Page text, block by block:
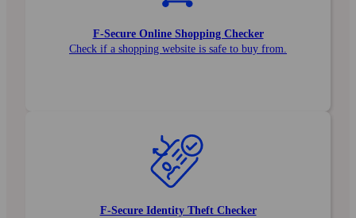
F‑Secure Online Shopping Checker
Check if a shopping website is safe to buy from.
F‑Secure Identity Theft Checker